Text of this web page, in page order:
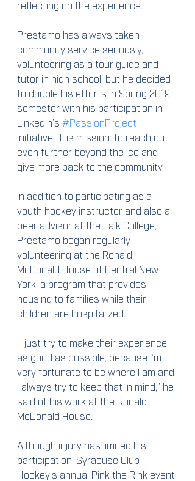
reflecting on the experience.
Prestamo has always taken
community service seriously,
volunteering as a tour guide and
tutor in high school, but he decided
to double his efforts in Spring 2019
semester with his participation in
LinkedIn’s #PassionProject
initiative.  His mission: to reach out
even further beyond the ice and
give more back to the community.
In addition to participating as a
youth hockey instructor and also a
peer advisor at the Falk College,
Prestamo began regularly
volunteering at the Ronald
McDonald House of Central New
York, a program that provides
housing to families while their
children are hospitalized.
“I just try to make their experience
as good as possible, because I’m
very fortunate to be where I am and
I always try to keep that in mind,” he
said of his work at the Ronald
McDonald House.
Although injury has limited his
participation, Syracuse Club
Hockey’s annual Pink the Rink event